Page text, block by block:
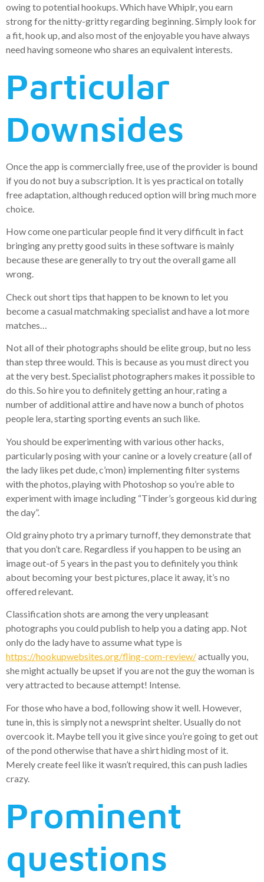
owing to potential hookups. Which have Whiplr, you earn
strong for the nitty-gritty regarding beginning. Simply look for
a fit, hook up, and also most of the enjoyable you have always
need having someone who shares an equivalent interests.
Particular
Downsides
Once the app is commercially free, use of the provider is bound
if you do not buy a subscription. It is yes practical on totally
free adaptation, although reduced option will bring much more
choice.
How come one particular people find it very difficult in fact
bringing any pretty good suits in these software is mainly
because these are generally to try out the overall game all
wrong.
Check out short tips that happen to be known to let you
become a casual matchmaking specialist and have a lot more
matches…
Not all of their photographs should be elite group, but no less
than step three would. This is because as you must direct you
at the very best. Specialist photographers makes it possible to
do this. So hire you to definitely getting an hour, rating a
number of additional attire and have now a bunch of photos
people lera, starting sporting events an such like.
You should be experimenting with various other hacks,
particularly posing with your canine or a lovely creature (all of
the lady likes pet dude, c’mon) implementing filter systems
with the photos, playing with Photoshop so you’re able to
experiment with image including “Tinder’s gorgeous kid during
the day”.
Old grainy photo try a primary turnoff, they demonstrate that
that you don’t care. Regardless if you happen to be using an
image out-of 5 years in the past you to definitely you think
about becoming your best pictures, place it away, it’s no
offered relevant.
Classification shots are among the very unpleasant
photographs you could publish to help you a dating app. Not
only do the lady have to assume what type is
https://hookupwebsites.org/fling-com-review/actually you,
she might actually be upset if you are not the guy the woman is
very attracted to because attempt! Intense.
For those who have a bod, following show it well. However,
tune in, this is simply not a newsprint shelter. Usually do not
overcook it. Maybe tell you it give since you’re going to get out
of the pond otherwise that have a shirt hiding most of it.
Merely create feel like it wasn’t required, this can push ladies
crazy.
Prominent
questions